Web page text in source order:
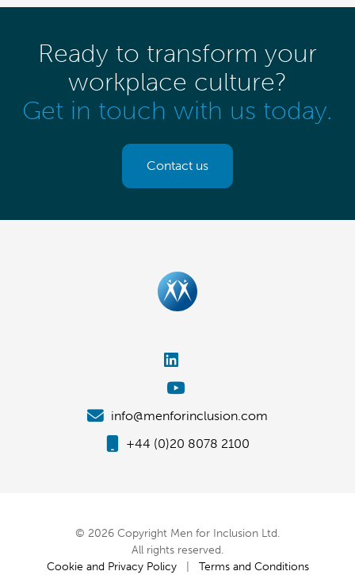
Ready to transform your
workplace culture?
Get in touch with us today.
Contact us
info@menforinclusion.com
+44 (0)20 8078 2100
© 2026 Copyright Men for Inclusion Ltd.
All rights reserved.
Cookie and Privacy Policy| Terms and Conditions